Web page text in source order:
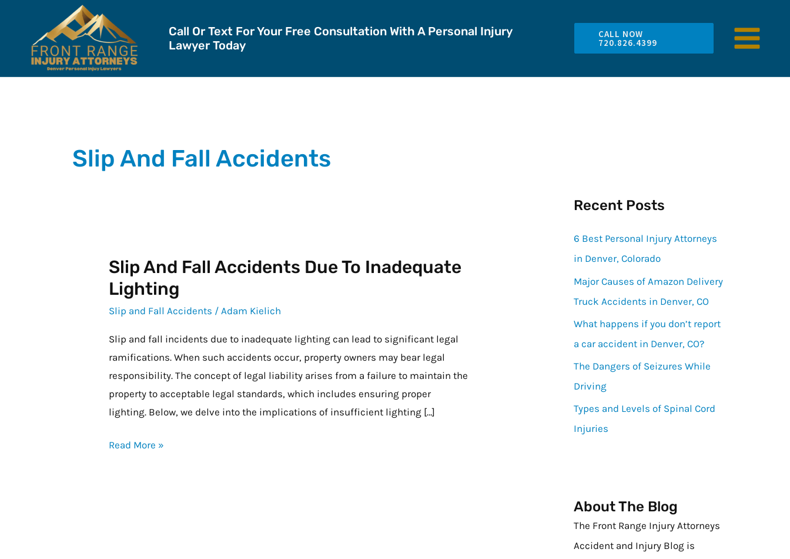
content
Call Or Text For Your Free Consultation With A Personal Injury
Lawyer Today
CALL NOW
720.826.4399
Slip And Fall Accidents
Slip And Fall Accidents Due To Inadequate
Lighting
Slip and Fall Accidents /Adam Kielich
Slip and fall incidents due to inadequate lighting can lead to significant legal
ramifications. When such accidents occur, property owners may bear legal
responsibility. The concept of legal liability arises from a failure to maintain the
property to acceptable legal standards, which includes ensuring proper
lighting. Below, we delve into the implications of insufficient lighting […]
Slip
and
Accidents
Due
to
Inadequate
Lighting
Read More »
Recent Posts
6 Best Personal Injury Attorneys
in Denver, Colorado
Major Causes of Amazon Delivery
Truck Accidents in Denver, CO
What happens if you don’t report
a car accident in Denver, CO?
The Dangers of Seizures While
Driving
Types and Levels of Spinal Cord
Injuries
About The Blog
The Front Range Injury Attorneys
Accident and Injury Blog is